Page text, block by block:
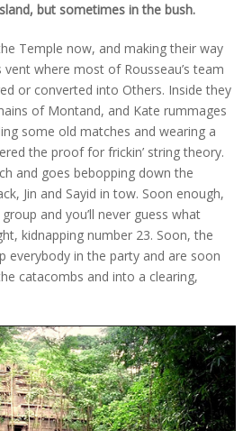
but sometimes in the bush.
Temple now, and making their way
where most of Rousseau’s team
or converted into Others. Inside they
of Montand, and Kate rummages
some old matches and wearing a
the proof for frickin’ string theory.
and goes bebopping down the
Jin and Sayid in tow. Soon enough,
and you’ll never guess what
kidnapping number 23. Soon, the
everybody in the party and are soon
catacombs and into a clearing,